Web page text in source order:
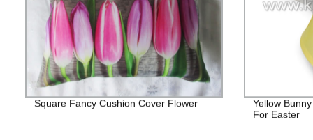
Square Fancy Cushion Cover Flower
Yellow
For Easter